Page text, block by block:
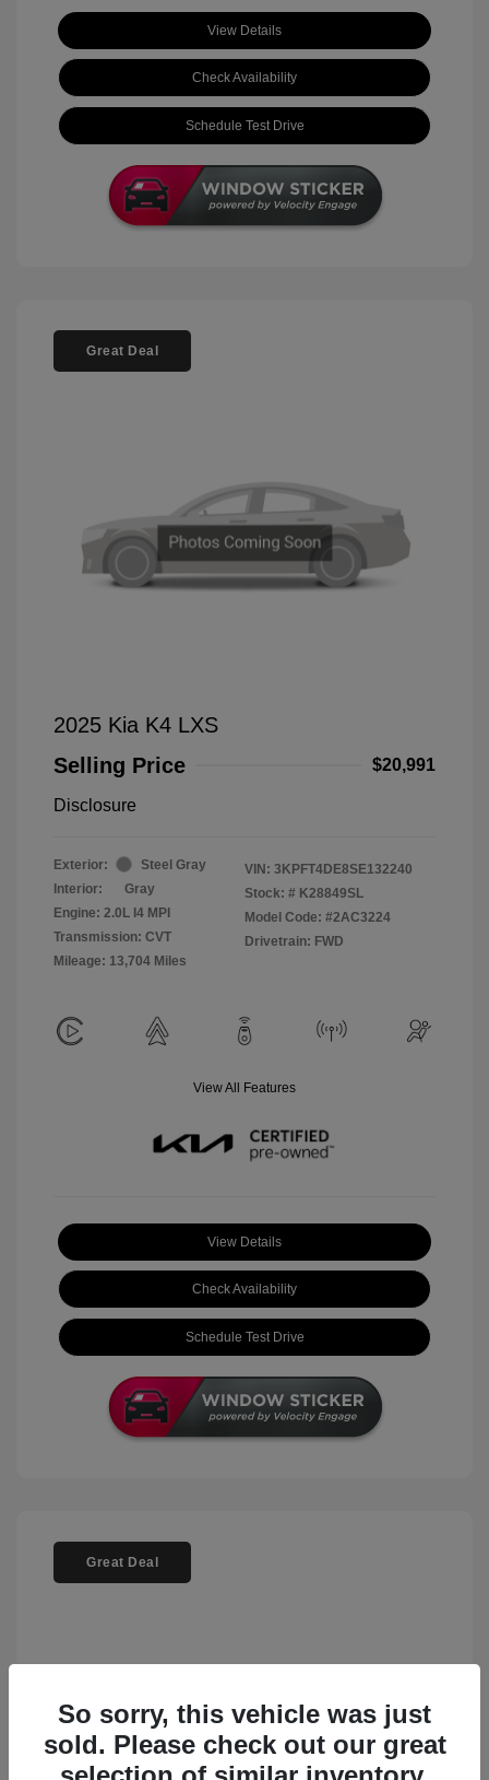
View Details
Check Availability
Schedule Test Drive
Great Deal
2025 Kia K4 LXS
Selling Price
$20,991
Disclosure
Exterior:
Steel Gray
Interior:
Gray
Engine: 2.0L I4 MPI
Transmission: CVT
Mileage: 13,704 Miles
VIN: 3KPFT4DE8SE132240
Stock: # K28849SL
Model Code: #2AC3224
Drivetrain: FWD
View All Features
View Details
Check Availability
Schedule Test Drive
Great Deal
So sorry, this vehicle was just
sold. Please check out our great